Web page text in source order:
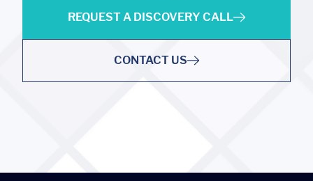
REQUEST A DISCOVERY CALL
CONTACT US